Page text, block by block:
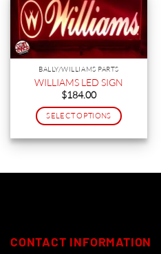
The
options
may
be
chosen
on
the
product
page
BALLY/WILLIAMS PARTS
WILLIAMS LED SIGN
$184.00
SELECT OPTIONS
product
multiple
be
CONTACT INFORMATION